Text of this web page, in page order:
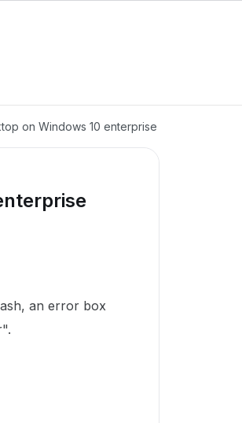
on Windows 10 enterprise
an error box